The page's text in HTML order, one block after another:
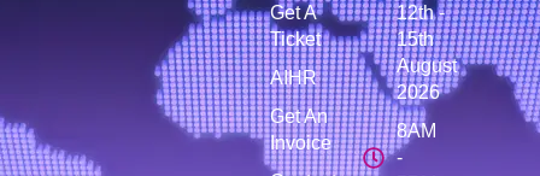
Get A
Ticket
AIHR
Get An
Invoice
12th -
15th
August
2026
8AM
-